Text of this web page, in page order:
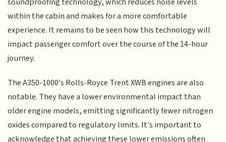
within the cabin and makes for a more comfortable
experience. It remains to be seen how this technology will
impact passenger comfort over the course of the 14-hour
journey.
The A350-1000's Rolls-Royce Trent XWB engines are also
notable. They have a lower environmental impact than
older engine models, emitting significantly fewer nitrogen
oxides compared to regulatory limits. It's important to
acknowledge that achieving these lower emissions often